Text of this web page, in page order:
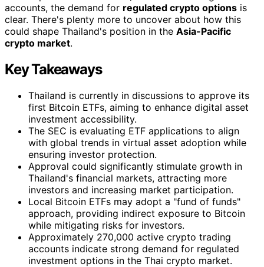
accounts, the demand for regulated crypto options is
clear. There's plenty more to uncover about how this
could shape Thailand's position in the Asia-Pacific
crypto market.
Key Takeaways
Thailand is currently in discussions to approve its
first Bitcoin ETFs, aiming to enhance digital asset
investment accessibility.
The SEC is evaluating ETF applications to align
with global trends in virtual asset adoption while
ensuring investor protection.
Approval could significantly stimulate growth in
Thailand's financial markets, attracting more
investors and increasing market participation.
Local Bitcoin ETFs may adopt a "fund of funds"
approach, providing indirect exposure to Bitcoin
while mitigating risks for investors.
Approximately 270,000 active crypto trading
accounts indicate strong demand for regulated
investment options in the Thai crypto market.